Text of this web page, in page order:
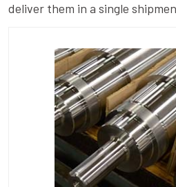
deliver them in a single